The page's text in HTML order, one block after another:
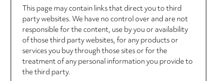
This page may contain links that direct you to third
party websites. We have no control over and are not
responsible for the content, use by you or availability
of those third party websites, for any products or
services you buy through those sites or for the
treatment of any personal information you provide to
the third party.